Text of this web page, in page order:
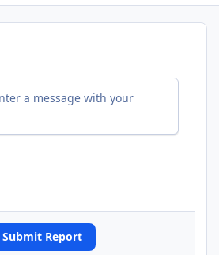
a message with your
Submit Report